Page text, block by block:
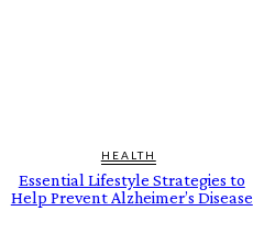
HEALTH
Essential Lifestyle Strategies to
Help Prevent Alzheimer’s Disease